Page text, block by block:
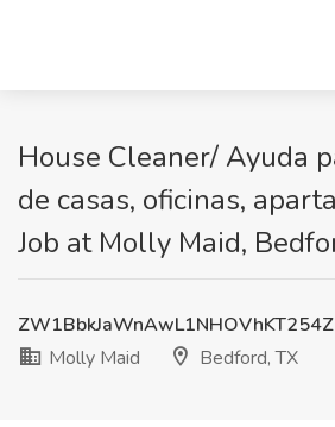
House Cleaner/ Ayuda
de casas, oficinas,
Job at Molly Maid,
Molly Maid
Bedford, TX